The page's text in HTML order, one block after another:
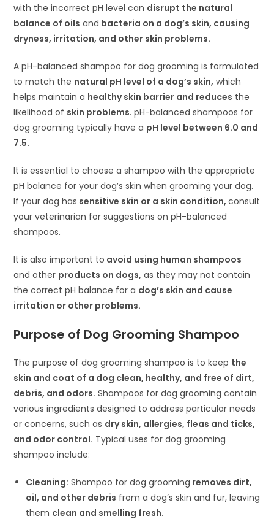
with the incorrect pH level can disrupt the natural
balance of oils and bacteria on a dog’s skin, causing
dryness, irritation, and other skin problems.
A pH-balanced shampoo for dog grooming is formulated
to match the natural pH level of a dog’s skin, which
helps maintain a healthy skin barrier and reduces the
likelihood of skin problems. pH-balanced shampoos for
dog grooming typically have a pH level between 6.0 and
7.5.
It is essential to choose a shampoo with the appropriate
pH balance for your dog’s skin when grooming your dog.
If your dog has sensitive skin or a skin condition,consult
your veterinarian for suggestions on pH-balanced
shampoos.
It is also important to avoid using human shampoos
and other products on dogs, as they may not contain
the correct pH balance for a dog’s skin and cause
irritation or other problems.
Purpose of Dog Grooming Shampoo
The purpose of dog grooming shampoo is to keep the
skin and coat of a dog clean, healthy, and free of dirt,
debris, and odors. Shampoos for dog grooming contain
various ingredients designed to address particular needs
or concerns, such as dry skin, allergies, fleas and ticks,
and odor control. Typical uses for dog grooming
shampoo include:
Cleaning: Shampoo for dog grooming removes dirt,
oil, and other debris from a dog’s skin and fur, leaving
them clean and smelling fresh.